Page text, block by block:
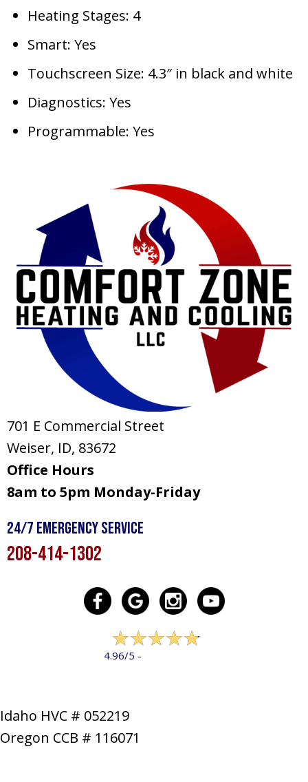
Heating Stages: 4
Smart: Yes
Touchscreen Size: 4.3″ in black and white
Diagnostics: Yes
Programmable: Yes
701 E Commercial Street
Weiser, ID, 83672
Office Hours
8am to 5pm Monday-Friday
24/7 Emergency Service
208-414-1302
4.96/5 -
Idaho HVC # 052219
Oregon CCB # 116071